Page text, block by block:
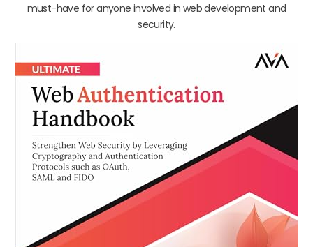
must-have for anyone involved in web development and
security.